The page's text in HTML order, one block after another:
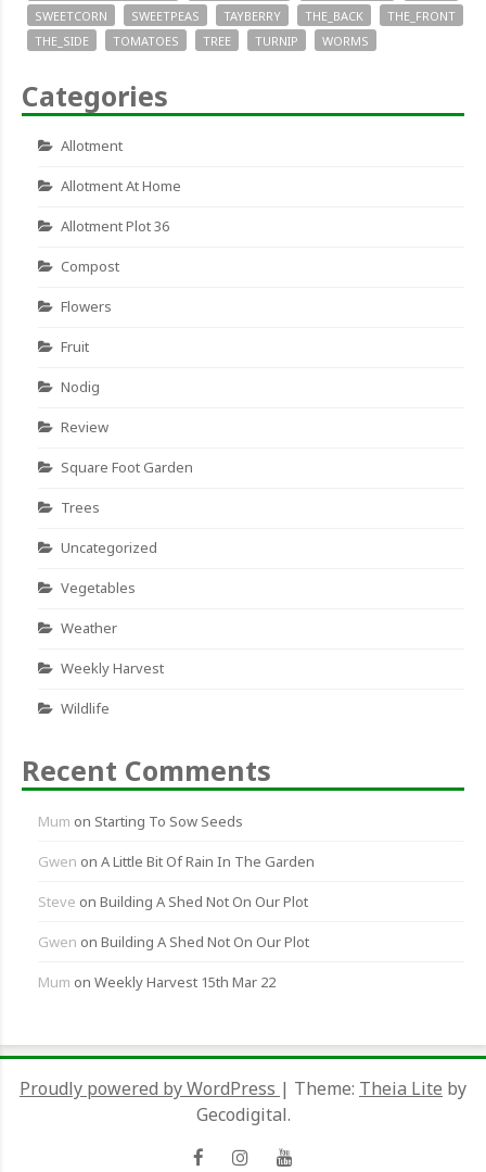
SWEETCORN
SWEETPEAS TAYBERRY THE_BACK
THE_FRONT
THE_SIDE
TOMATOES TREE TURNIP WORMS
Categories
Allotment
Allotment At Home
Allotment Plot 36
Compost
Flowers
Fruit
Nodig
Review
Square Foot Garden
Trees
Uncategorized
Vegetables
Weather
Weekly Harvest
Wildlife
Recent Comments
Mum on Starting To Sow Seeds
Gwen on A Little Bit Of Rain In The Garden
Steve on Building A Shed Not On Our Plot
Gwen on Building A Shed Not On Our Plot
Mum on Weekly Harvest 15th Mar 22
Proudly powered by WordPress | Theme: Theia Lite by
Gecodigital.
FacebookInstagram